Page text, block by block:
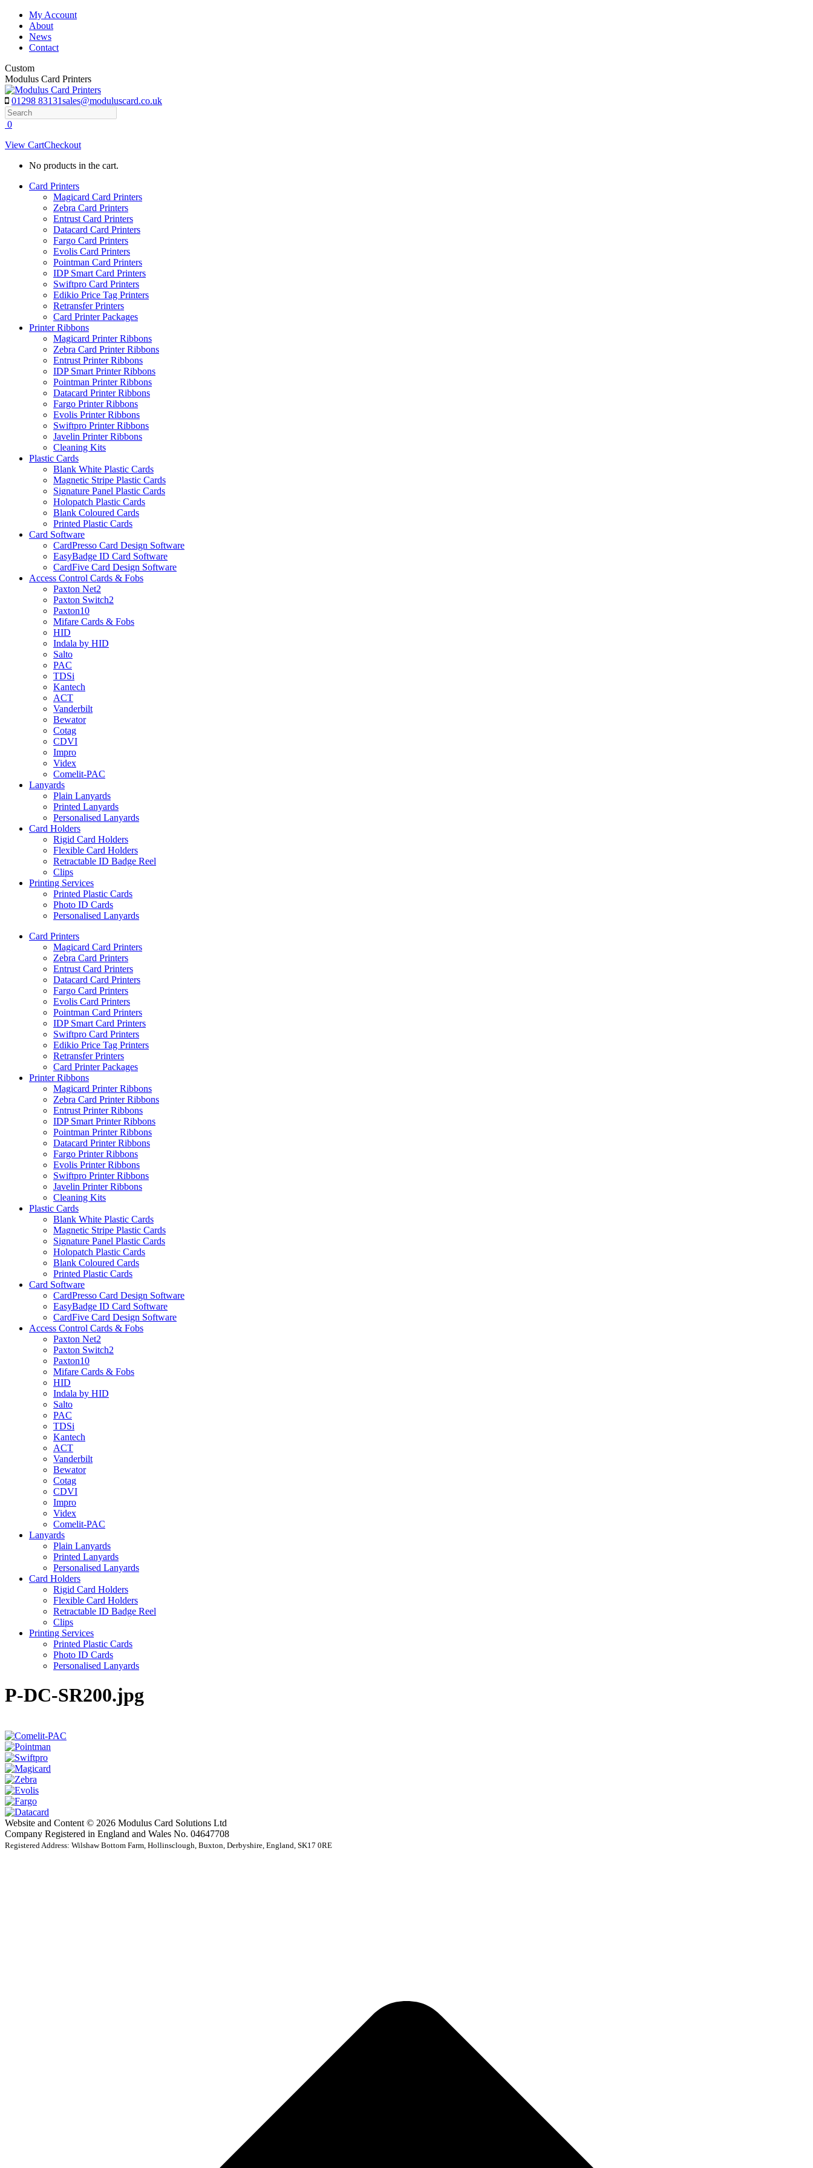
Skip
content
My Account
About
News
Contact
Custom
Modulus Card Printers
01298 83131sales@moduluscard.co.uk
Search
0
View CartCheckout
No products in the cart.
Card Printers
Magicard Card Printers
Zebra Card Printers
Entrust Card Printers
Datacard Card Printers
Fargo Card Printers
Evolis Card Printers
Pointman Card Printers
IDP Smart Card Printers
Swiftpro Card Printers
Edikio Price Tag Printers
Retransfer Printers
Card Printer Packages
Printer Ribbons
Magicard Printer Ribbons
Zebra Card Printer Ribbons
Entrust Printer Ribbons
IDP Smart Printer Ribbons
Pointman Printer Ribbons
Datacard Printer Ribbons
Fargo Printer Ribbons
Evolis Printer Ribbons
Swiftpro Printer Ribbons
Javelin Printer Ribbons
Cleaning Kits
Plastic Cards
Blank White Plastic Cards
Magnetic Stripe Plastic Cards
Signature Panel Plastic Cards
Holopatch Plastic Cards
Blank Coloured Cards
Printed Plastic Cards
Card Software
CardPresso Card Design Software
EasyBadge ID Card Software
CardFive Card Design Software
Access Control Cards & Fobs
Paxton Net2
Paxton Switch2
Paxton10
Mifare Cards & Fobs
HID
Indala by HID
Salto
PAC
TDSi
Kantech
ACT
Vanderbilt
Bewator
Cotag
CDVI
Impro
Videx
Comelit-PAC
Lanyards
Plain Lanyards
Printed Lanyards
Personalised Lanyards
Card Holders
Rigid Card Holders
Flexible Card Holders
Retractable ID Badge Reel
Clips
Printing Services
Printed Plastic Cards
Photo ID Cards
Personalised Lanyards
Card Printers
Magicard Card Printers
Zebra Card Printers
Entrust Card Printers
Datacard Card Printers
Fargo Card Printers
Evolis Card Printers
Pointman Card Printers
IDP Smart Card Printers
Swiftpro Card Printers
Edikio Price Tag Printers
Retransfer Printers
Card Printer Packages
Printer Ribbons
Magicard Printer Ribbons
Zebra Card Printer Ribbons
Entrust Printer Ribbons
IDP Smart Printer Ribbons
Pointman Printer Ribbons
Datacard Printer Ribbons
Fargo Printer Ribbons
Evolis Printer Ribbons
Swiftpro Printer Ribbons
Javelin Printer Ribbons
Cleaning Kits
Plastic Cards
Blank White Plastic Cards
Magnetic Stripe Plastic Cards
Signature Panel Plastic Cards
Holopatch Plastic Cards
Blank Coloured Cards
Printed Plastic Cards
Card Software
CardPresso Card Design Software
EasyBadge ID Card Software
CardFive Card Design Software
Access Control Cards & Fobs
Paxton Net2
Paxton Switch2
Paxton10
Mifare Cards & Fobs
HID
Indala by HID
Salto
PAC
TDSi
Kantech
ACT
Vanderbilt
Bewator
Cotag
CDVI
Impro
Videx
Comelit-PAC
Lanyards
Plain Lanyards
Printed Lanyards
Personalised Lanyards
Card Holders
Rigid Card Holders
Flexible Card Holders
Retractable ID Badge Reel
Clips
Printing Services
Printed Plastic Cards
Photo ID Cards
Personalised Lanyards
P-DC-SR200.jpg
Website and Content © 2026 Modulus Card Solutions Ltd
Company Registered in England and Wales No. 04647708
Registered Address: Wilshaw Bottom Farm, Hollinsclough, Buxton, Derbyshire, England, SK17 0RE